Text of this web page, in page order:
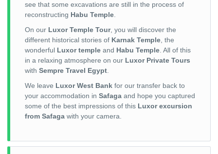
see that some excavations are still in the process of
reconstructing Habu Temple
On our Luxor Temple Tour, you will discover the
different historical stories of Karnak Temple , the
wonderful Luxor temple and Habu Temple . All of this
in a relaxing atmosphere on our Luxor Private Tours
with Sempre Travel Egypt
We leave Luxor West Bank for our transfer back to
your accommodation in Safaga and hope you captured
some of the best impressions of this Luxor excursion
from Safaga with your camera.